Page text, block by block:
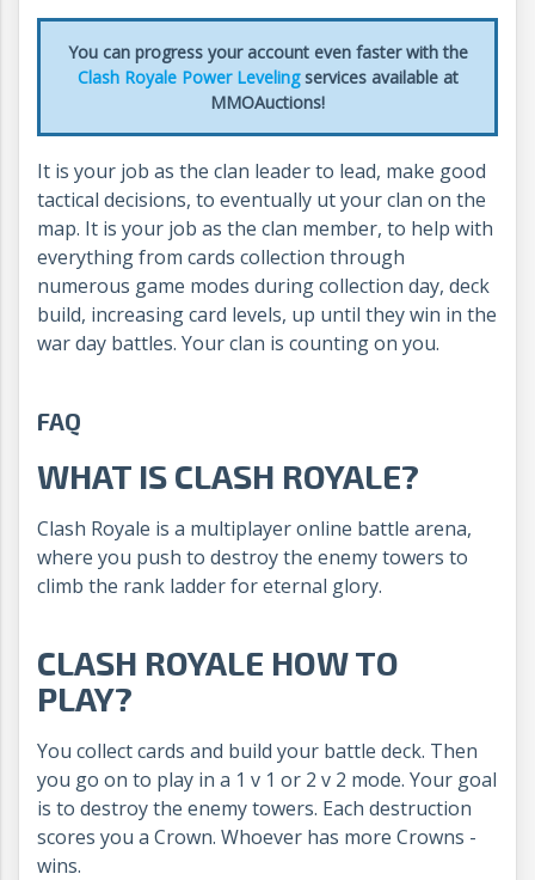
You can progress your account even faster with the
Clash Royale Power Levelingservices available at
MMOAuctions!
It is your job as the clan leader to lead, make good
tactical decisions, to eventually ut your clan on the
map. It is your job as the clan member, to help with
everything from cards collection through
numerous game modes during collection day, deck
build, increasing card levels, up until they win in the
war day battles. Your clan is counting on you.
FAQ
WHAT IS CLASH ROYALE?
Clash Royale is a multiplayer online battle arena,
where you push to destroy the enemy towers to
climb the rank ladder for eternal glory.
CLASH ROYALE HOW TO
PLAY?
You collect cards and build your battle deck. Then
you go on to play in a 1 v 1 or 2 v 2 mode. Your goal
is to destroy the enemy towers. Each destruction
scores you a Crown. Whoever has more Crowns -
wins.